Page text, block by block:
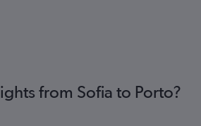
from Sofia to Porto?